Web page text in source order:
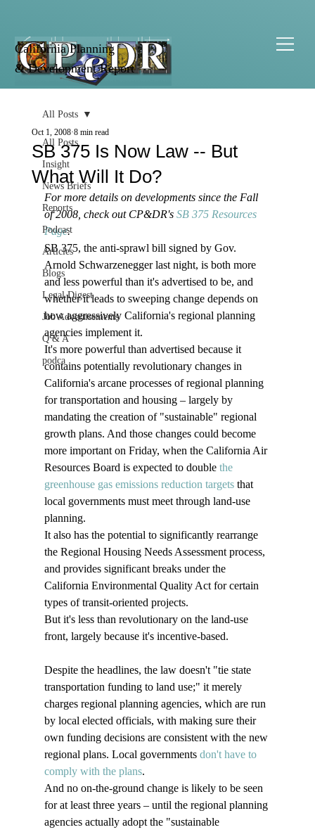
California Planning
& Development Report
All Posts
Insight
News Briefs
Reports
Podcast
Articles
Blogs
Legal Digest
Job Advertisements
Q & A
podca
All Posts
SB 375 Is Now Law -- But
What Will It Do?
Oct 1, 2008 8 min read
For more details on developments since the Fall
of 2008, check out CP&DR's SB 375 Resources
Page.
SB 375, the anti-sprawl bill signed by Gov.
Arnold Schwarzenegger last night, is both more
and less powerful than it's advertised to be, and
whether it leads to sweeping change depends on
how aggressively California's regional planning
agencies implement it.
It's more powerful than advertised because it
contains potentially revolutionary changes in
California's arcane processes of regional planning
for transportation and housing – largely by
mandating the creation of "sustainable" regional
growth plans. And those changes could become
more important on Friday, when the California Air
Resources Board is expected to double the
greenhouse gas emissions reduction targets that
local governments must meet through land-use
planning.
It also has the potential to significantly rearrange
the Regional Housing Needs Assessment process,
and provides significant breaks under the
California Environmental Quality Act for certain
types of transit-oriented projects.
But it's less than revolutionary on the land-use
front, largely because it's incentive-based.
Despite the headlines, the law doesn't "tie state
transportation funding to land use;" it merely
charges regional planning agencies, which are run
by local elected officials, with making sure their
own funding decisions are consistent with the new
regional plans. Local governments don't have to
comply with the plans.
And no on-the-ground change is likely to be seen
for at least three years – until the regional planning
agencies actually adopt the "sustainable